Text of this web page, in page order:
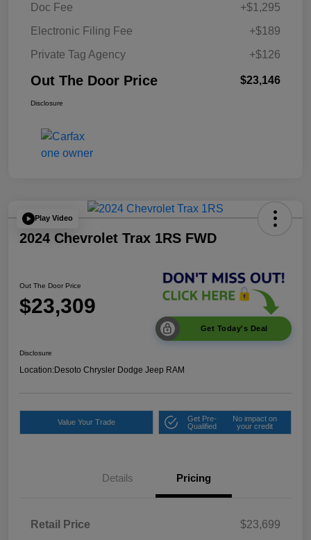
Doc Fee
+$1,295
Electronic Filing Fee
+$189
Private Tag Agency
+$126
Out The Door Price $23,146
Disclosure
Play Video
2024 Chevrolet Trax 1RS FWD
Out The Door Price
$23,309
Get Today's Deal
Disclosure
Location:Desoto Chrysler Dodge Jeep RAM
Value Your Trade
Get Pre-
Qualified
No impact on
your credit
Details Pricing
Retail Price
$23,699